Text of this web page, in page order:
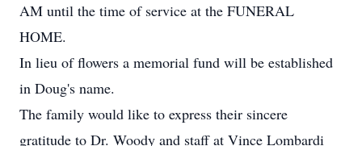
AM until the time of service at the FUNERAL
HOME.
In lieu of flowers a memorial fund will be established
in Doug's name.
The family would like to express their sincere
gratitude to Dr. Woody and staff at Vince Lombardi